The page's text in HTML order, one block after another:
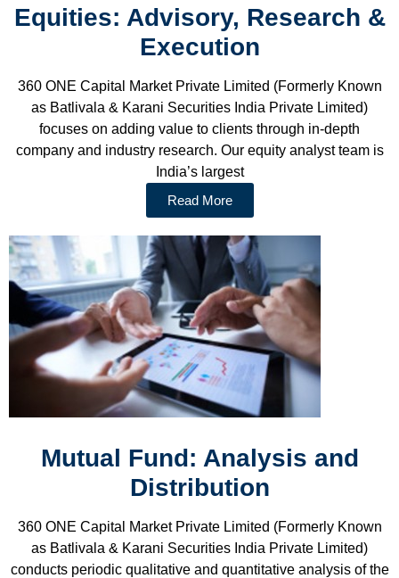
Equities: Advisory, Research &
Execution
360 ONE Capital Market Private Limited (Formerly Known
as Batlivala & Karani Securities India Private Limited)
focuses on adding value to clients through in-depth
company and industry research. Our equity analyst team is
India’s largest
Read More
Mutual Fund: Analysis and
Distribution
360 ONE Capital Market Private Limited (Formerly Known
as Batlivala & Karani Securities India Private Limited)
conducts periodic qualitative and quantitative analysis of the